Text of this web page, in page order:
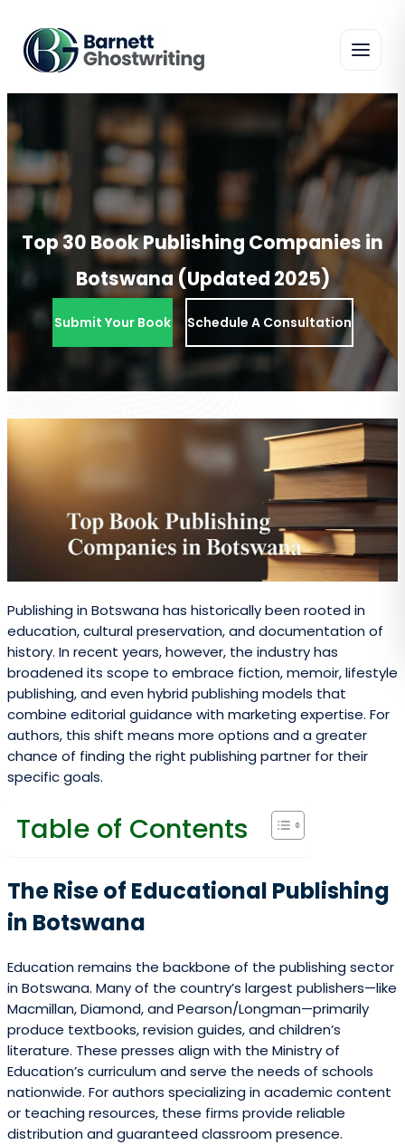
To
The
Top 30 Book Publishing Companies in
Botswana (Updated 2025)
Submit Your Book Schedule A Consultation
Publishing in Botswana has historically been rooted in
education, cultural preservation, and documentation of
history. In recent years, however, the industry has
broadened its scope to embrace fiction, memoir, lifestyle
publishing, and even hybrid publishing models that
combine editorial guidance with marketing expertise. For
authors, this shift means more options and a greater
chance of finding the right publishing partner for their
specific goals.
Table of Contents
The Rise of Educational Publishing
in Botswana
Education remains the backbone of the publishing sector
in Botswana. Many of the country’s largest publishers—like
Macmillan, Diamond, and Pearson/Longman—primarily
produce textbooks, revision guides, and children’s
literature. These presses align with the Ministry of
Education’s curriculum and serve the needs of schools
nationwide. For authors specializing in academic content
or teaching resources, these firms provide reliable
distribution and guaranteed classroom presence.